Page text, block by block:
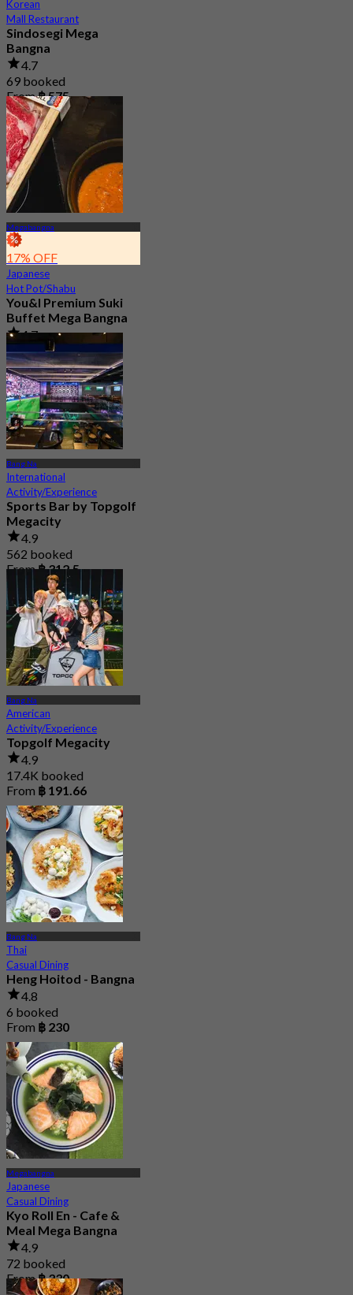
Korean
Mall Restaurant
Sindosegi Mega
Bangna
4.7
69 booked
From฿ 575
Megabangna
17% OFF
Japanese
Hot Pot/Shabu
You&I Premium Suki
Buffet Mega Bangna
4.7
3.6K booked
From฿ 498
Bang Na
International
Activity/Experience
Sports Bar by Topgolf
Megacity
4.9
562 booked
From฿ 312.5
Bang Na
American
Activity/Experience
Topgolf Megacity
4.9
17.4K booked
From ฿ 191.66
Bang Na
Thai
Casual Dining
Heng Hoitod - Bangna
4.8
6 booked
From ฿ 230
Megabangna
Japanese
Casual Dining
Kyo Roll En - Cafe &
Meal Mega Bangna
4.9
72 booked
From฿ 330